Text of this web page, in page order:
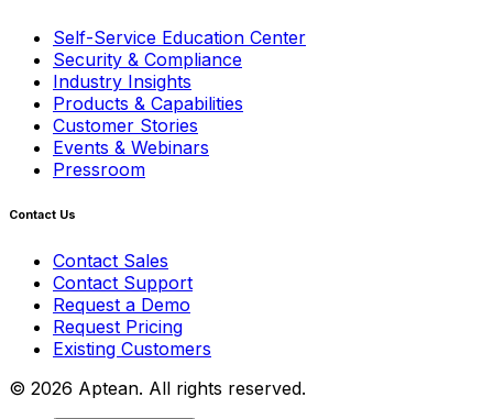
Self-Service Education Center
Security & Compliance
Industry Insights
Products & Capabilities
Customer Stories
Events & Webinars
Pressroom
Contact Us
Contact Sales
Contact Support
Request a Demo
Request Pricing
Existing Customers
© 2026 Aptean. All rights reserved.